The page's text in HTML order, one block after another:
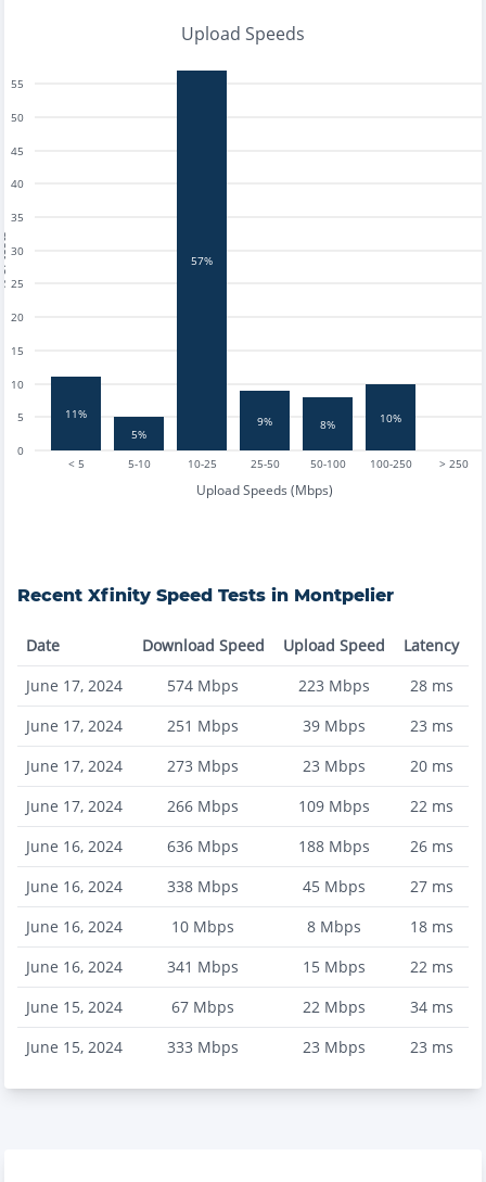
Upload Speeds
< 5 5-10 10-25 25-50 50-100 100-250 > 250
Upload Speeds (Mbps)
0
5
10
15
20
25
30
35
40
45
50
55
11%
5%
57%
9% 8% 10%
Recent Xfinity Speed Tests in Montpelier
Date Download Speed Upload Speed
Latency
June 17, 2024
574 Mbps 223 Mbps 28ms
June 17, 2024
251 Mbps 39Mbps 23 ms
June 17, 2024
273 Mbps 23 Mbps 20ms
June 17, 2024
266 Mbps 109Mbps 22ms
June 16, 2024
636 Mbps 188Mbps 26ms
June 16, 2024
338 Mbps 45Mbps 27ms
June 16, 2024
10 Mbps 8Mbps 18ms
June 16, 2024
341 Mbps 15Mbps 22ms
June 15, 2024
67 Mbps 22Mbps 34ms
June 15, 2024
333 Mbps 23 Mbps 23 ms